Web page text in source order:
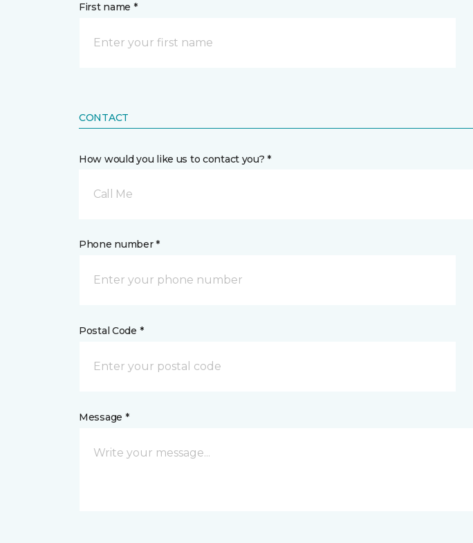
First name *
CONTACT
How would you like us to contact you? *
Call Me
Phone number *
Postal Code *
Message *